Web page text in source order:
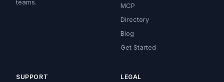
teams.
MCP
Directory
Blog
Get Started
SUPPORT LEGAL